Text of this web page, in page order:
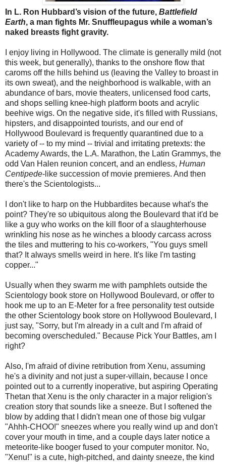
In L. Ron Hubbard’s vision of the future, Battlefield
Earth, a man fights Mr. Snuffleupagus while a woman’s
naked breasts fight gravity.
I enjoy living in Hollywood. The climate is generally mild (not
this week, but generally), thanks to the onshore flow that
caroms off the hills behind us (leaving the Valley to broast in
its own sweat), and the neighborhood is walkable, with an
abundance of bars, movie theaters, unlicensed food carts,
and shops selling knee-high platform boots and acrylic
beehive wigs. On the negative side, it's filled with Russians,
hipsters, and disappointed tourists, and our end of
Hollywood Boulevard is frequently quarantined due to a
variety of -- to my mind -- trivial and irritating pretexts: the
Academy Awards, the L.A. Marathon, the Latin Grammys, the
odd Van Halen reunion concert, and an endless, Human
Centipede-like succession of movie premieres. And then
there's the Scientologists...
I don't like to harp on the Hubbardites because what's the
point? They're so ubiquitous along the Boulevard that it'd be
like a guy who works on the kill floor of a slaughterhouse
wrinkling his nose as he winches a bloody carcass across
the tiles and muttering to his co-workers, "You guys smell
that? It always smells weird in here. It's like I'm tasting
copper..."
Usually when they swarm me with pamphlets outside the
Scientology book store on Hollywood Boulevard, or offer to
hook me up to an E-Meter for a free personality test outside
the other Scientology book store on Hollywood Boulevard, I
just say, "Sorry, but I'm already in a cult and I'm afraid of
becoming overscheduled." Because Pick Your Battles, am I
right?
Also, I'm afraid of divine retribution from Xenu, assuming
he's a divinity and not just a super-villain, because I once
pointed out to a currently inoperative, but aspiring Operating
Thetan that Xenu is the only character in a major religion's
creation story that sounds like a sneeze. But I softened the
blow by adding that I didn't mean one of those big vulgar
"Ahhh-CHOO!" sneezes where you really wind up and don't
cover your mouth in time, and a couple days later notice a
meteorite-like booger fused to your computer monitor. No,
"Xenu!" is a cute, high-pitched, and dainty sneeze, the kind